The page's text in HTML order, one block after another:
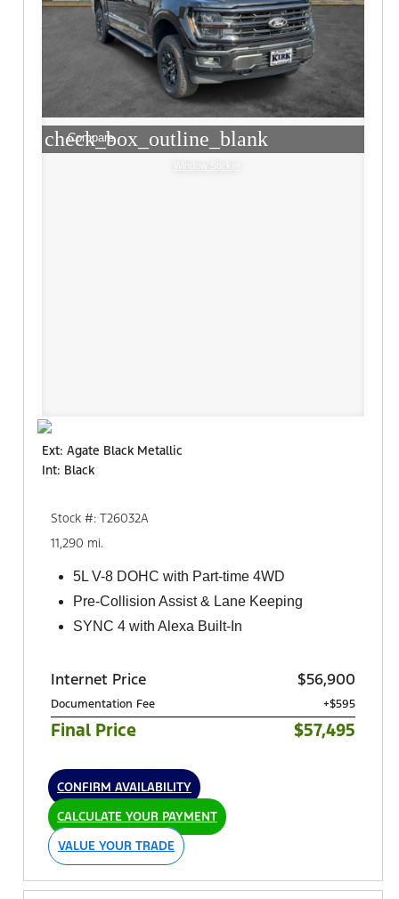
check_box_outline_blank
Compare
Window Sticker
Ext: Agate Black Metallic
Int: Black
Stock #: T26032A
11,290 mi.
5L V-8 DOHC with Part-time 4WD
Pre-Collision Assist & Lane Keeping
SYNC 4 with Alexa Built-In
Internet Price $56,900
Documentation Fee +$595
Final Price $57,495
CONFIRM AVAILABILITY
CALCULATE YOUR PAYMENT
VALUE YOUR TRADE